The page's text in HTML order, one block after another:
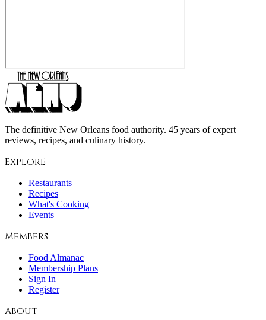
The definitive New Orleans food authority. 45 years of expert
reviews, recipes, and culinary history.
Explore
Restaurants
Recipes
What's Cooking
Events
Members
Food Almanac
Membership Plans
Sign In
Register
About